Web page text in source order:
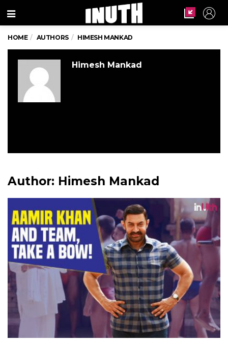
Menu
HOME AUTHORS HIMESH MANKAD
Himesh Mankad
Author: Himesh Mankad